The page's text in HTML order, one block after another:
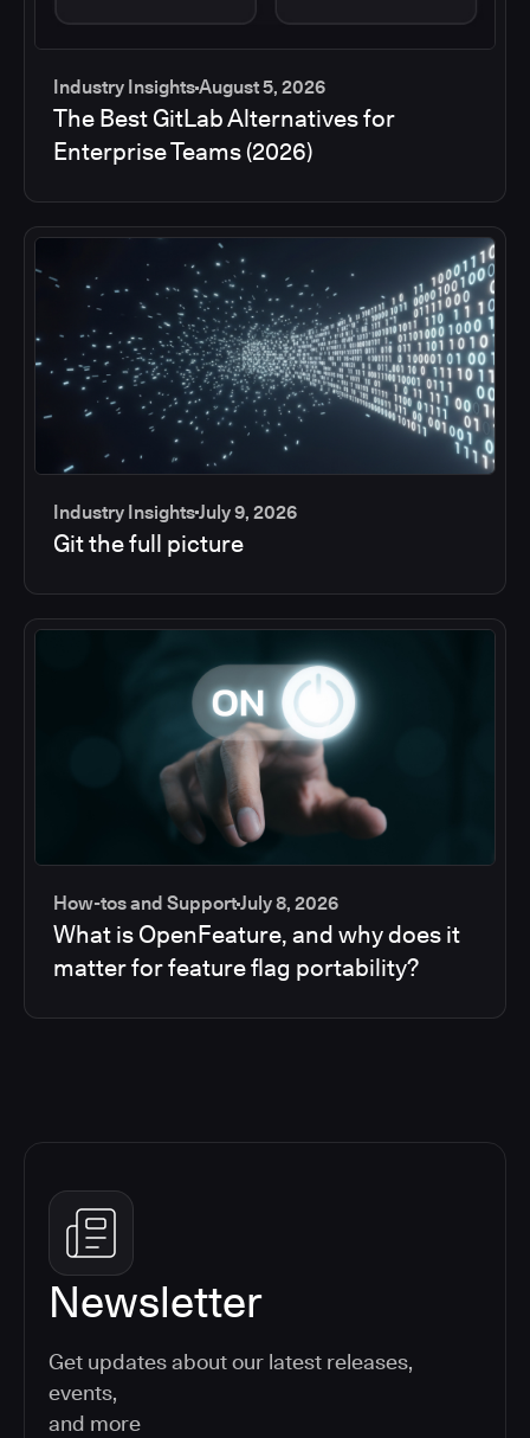
Industry InsightsAugust 5, 2026
The Best GitLab Alternatives for
Enterprise Teams (2026)
Industry InsightsJuly 9, 2026
Git the full picture
How-tos and SupportJuly 8, 2026
What is OpenFeature, and why does it
matter for feature flag portability?
Newsletter
Get updates about our latest releases,
events,
and more